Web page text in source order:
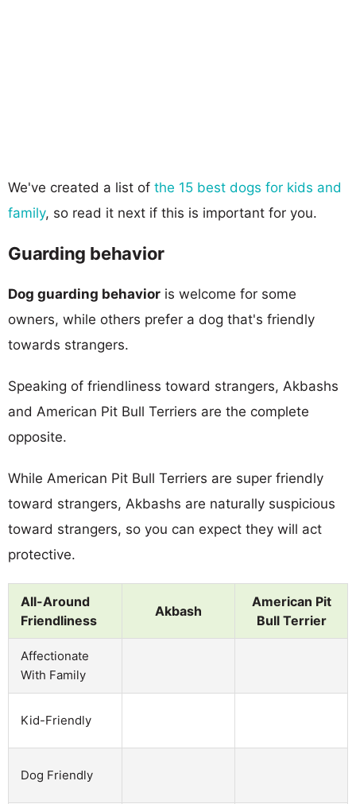
We've created a list of the 15 best dogs for kids and
family, so read it next if this is important for you.
Guarding behavior
Dog guarding behavior is welcome for some
owners, while others prefer a dog that's friendly
towards strangers.
Speaking of friendliness toward strangers, Akbashs
and American Pit Bull Terriers are the complete
opposite.
While American Pit Bull Terriers are super friendly
toward strangers, Akbashs are naturally suspicious
toward strangers, so you can expect they will act
protective.
All-Around
Friendliness
Akbash
American Pit
Bull Terrier
Affectionate
With Family
Kid-Friendly
Dog Friendly